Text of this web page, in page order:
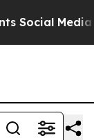
Media